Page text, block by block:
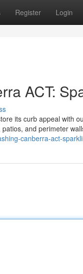
Register Login
ACT:
its curb appeal with
and perimeter
canberra-act-